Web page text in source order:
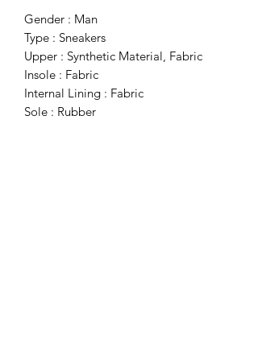
Gender : Man
Type : Sneakers
Upper : Synthetic Material, Fabric
Insole : Fabric
Internal Lining : Fabric
Sole : Rubber